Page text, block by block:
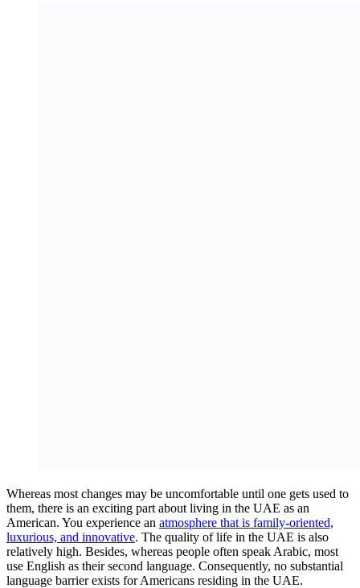
Whereas most changes may be uncomfortable until one gets used to
them, there is an exciting part about living in the UAE as an
American. You experience an atmosphere that is family-oriented,
luxurious, and innovative. The quality of life in the UAE is also
relatively high. Besides, whereas people often speak Arabic, most
use English as their second language. Consequently, no substantial
language barrier exists for Americans residing in the UAE.